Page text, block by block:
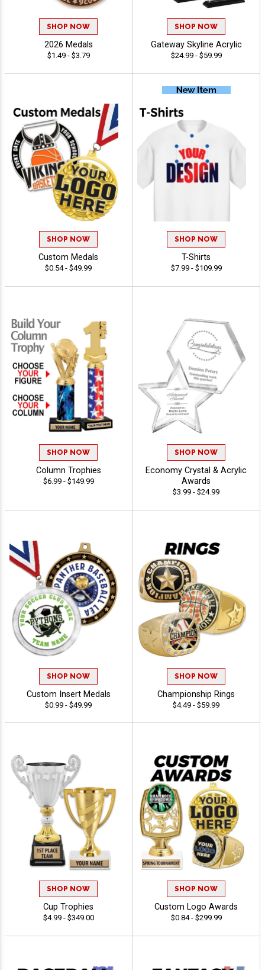
SHOP NOW
2026 Medals
$1.49 - $3.79
SHOP NOW
Gateway Skyline Acrylic
$24.99 - $59.99
SHOP NOW
Custom Medals
$0.54 - $49.99
SHOP NOW
T-Shirts
$7.99 - $109.99
SHOP NOW
Column Trophies
$6.99 - $149.99
SHOP NOW
Economy Crystal & Acrylic
Awards
$3.99 - $24.99
SHOP NOW
Custom Insert Medals
$0.99 - $49.99
SHOP NOW
Championship Rings
$4.49 - $59.99
SHOP NOW
Cup Trophies
$4.99 - $349.00
SHOP NOW
Custom Logo Awards
$0.84 - $299.99